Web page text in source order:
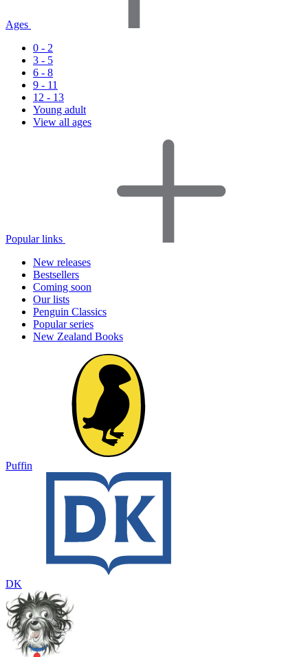
Ages
0 - 2
3 - 5
6 - 8
9 - 11
12 - 13
Young adult
View all ages
Popular links
New releases
Bestsellers
Coming soon
Our lists
Penguin Classics
Popular series
New Zealand Books
Puffin
DK